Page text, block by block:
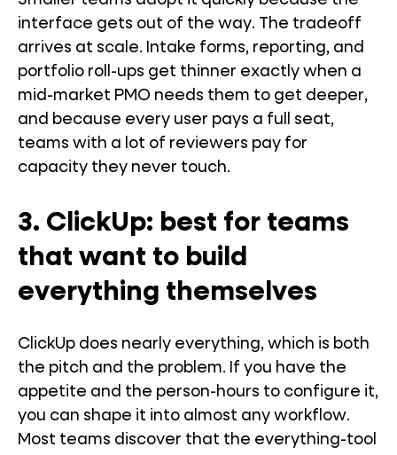
interface gets out of the way. The tradeoff
arrives at scale. Intake forms, reporting, and
portfolio roll-ups get thinner exactly when a
mid-market PMO needs them to get deeper,
and because every user pays a full seat,
teams with a lot of reviewers pay for
capacity they never touch.
3. ClickUp: best for teams
that want to build
everything themselves
ClickUp does nearly everything, which is both
the pitch and the problem. If you have the
appetite and the person-hours to configure it,
you can shape it into almost any workflow.
Most teams discover that the everything-tool